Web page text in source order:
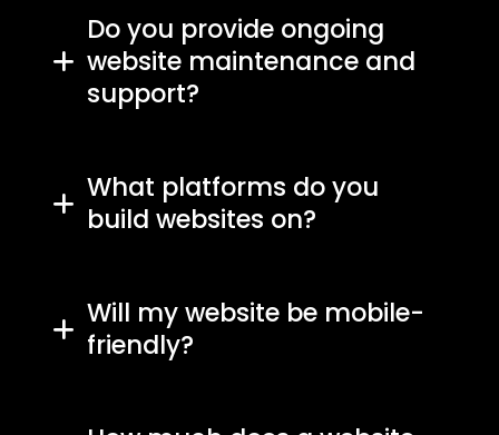
Do you provide ongoing
website maintenance and
support?
What platforms do you
build websites on?
Will my website be mobile-
friendly?